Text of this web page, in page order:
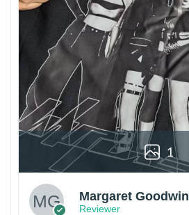
1
Margaret Goodwin
Reviewer